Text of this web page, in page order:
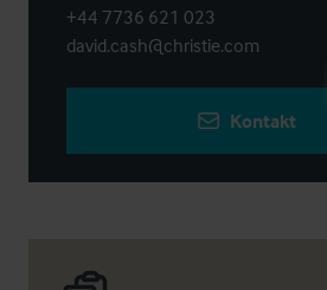
+44 7736 621 023
david.cash@christie.com
Kontakt